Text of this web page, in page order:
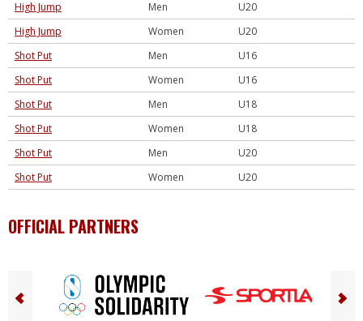
High Jump
Men
U20
High Jump
Women
U20
Shot Put
Men
U16
Shot Put
Women
U16
Shot Put
Men
U18
Shot Put
Women
U18
Shot Put
Men
U20
Shot Put
Women U20
OFFICIAL PARTNERS